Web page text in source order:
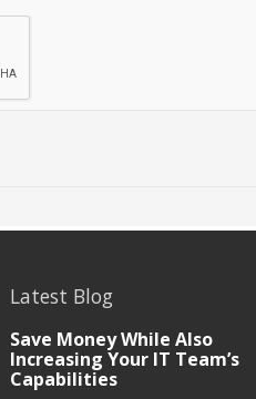
Latest Blog
Save Money While Also
Increasing Your IT Team’s
Capabilities